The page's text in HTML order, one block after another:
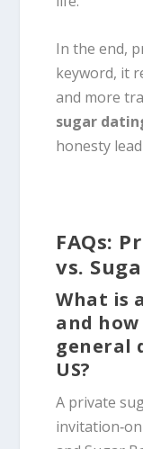
In the end,
keyword, it
and more
sugar
honesty
FAQs:
vs.
What is
and
general
US?
A private